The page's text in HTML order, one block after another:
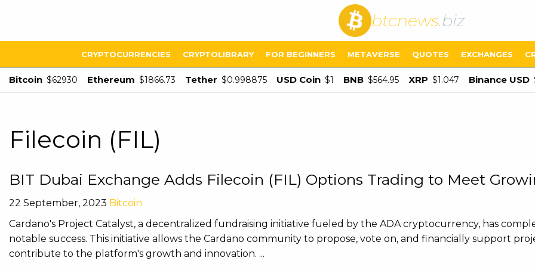
btcnews.biz
CRYPTOCURRENCIES CRYPTOLIBRARY FOR BEGINNERS METAVERSE QUOTES EXCHANGES
Bitcoin $62930 Ethereum $1866.73 Tether $0.998875 USD Coin $1 BNB $564.95 XRP $1.047 Binance USD
Filecoin (FIL)
BIT Dubai Exchange Adds Filecoin (FIL) Options Trading to Meet
22 September, 2023 Bitcoin
Cardano's Project Catalyst, a decentralized fundraising initiative fueled by the ADA cryptocurrency, has
notable success. This initiative allows the Cardano community to propose, vote on, and financially support
contribute to the platform's growth and innovation. ...